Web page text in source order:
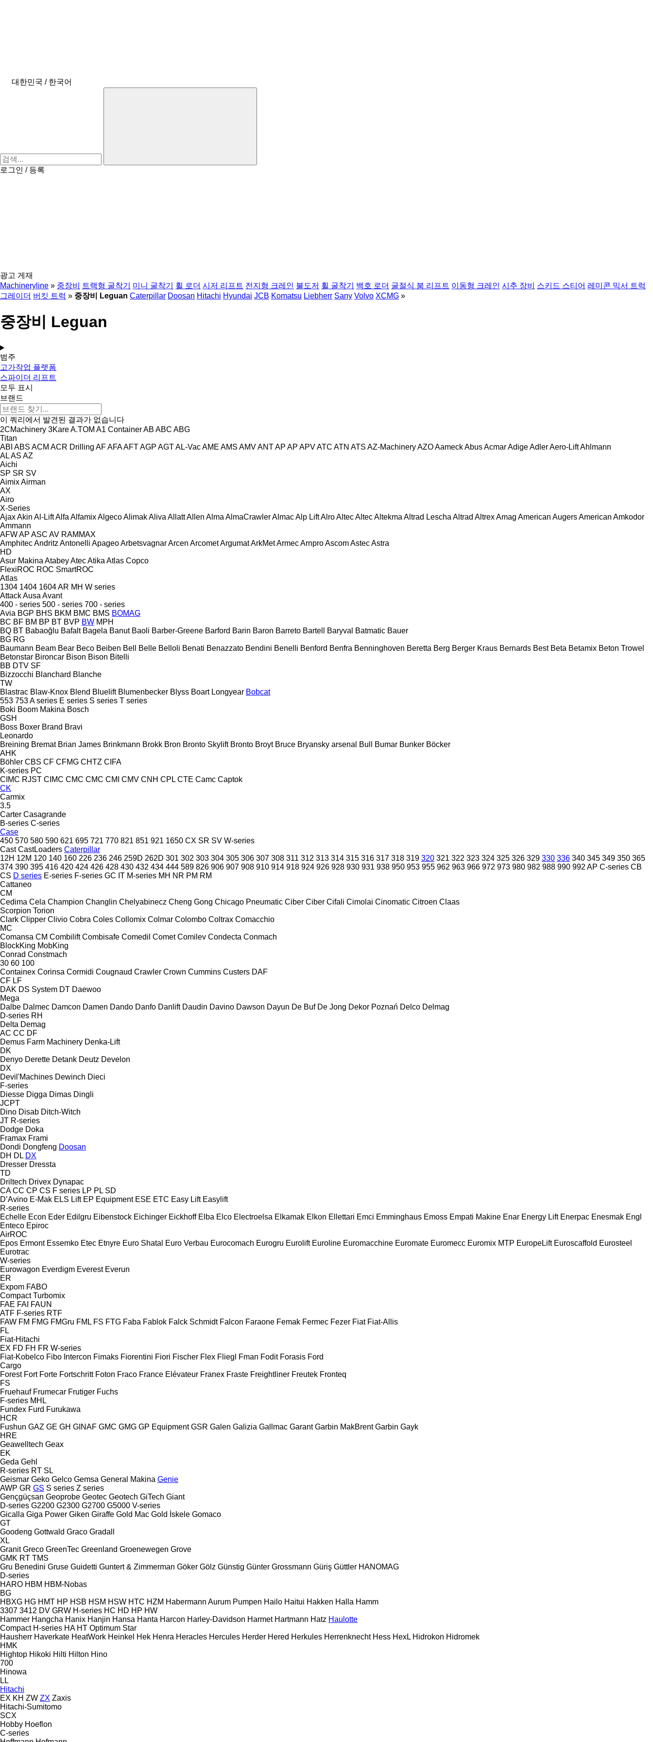
대한민국 / 한국어
로그인 / 등록
광고 게재
Machineryline » 중장비 트랙형 굴착기 미니 굴착기 휠 로더 시저 리프트 전지형 크레인 불도저 휠 굴착기 백호 로더 굴절식 붐 리프트 이동형 크레인 시추 장비 스키드 스티어 레미콘 믹서 트럭
그레이더 버킷 트럭 » 중장비 Leguan Caterpillar Doosan Hitachi Hyundai JCB Komatsu Liebherr Sany Volvo XCMG »
중장비 Leguan
범주
고가작업 플랫폼
스파이더 리프트
모두 표시
브랜드
이 쿼리에서 발견된 결과가 없습니다
2CMachinery 3KareA.TOM A1 ContainerAB ABC ABG
Titan
ABI ABS ACM ACR Drilling AFAFAAFTAGP AGTAL-VacAME AMS AMVANTAP AP APVATC ATN ATS AZ-MachineryAZOAameckAbusAcmarAdigeAdlerAero-LiftAhlmann
ALAS AZ
Aichi
SP SR SV
AimixAirman
AX
Airo
X-Series
AjaxAkin Al-LiftAlfa AlfamixAlgecoAlimakAliva AllattAllen Alma AlmaCrawlerAlmacAlp LiftAlroAltecAltecAltekma Altrad Lescha Altrad AltrexAmag American AugersAmerican Amkodor
Ammann
AFWAP ASC AV RAMMAX
AmphitecAndritz Antonelli ApageoArbetsvagnarArcen ArcometArgumatArkMetArmecArnproAscomAstecAstra
HD
Asur Makina AtabeyAtecAtika Atlas Copco
FlexiROC ROC SmartROC
Atlas
1304 1404 1604AR MH W series
AttackAusa Avant
400 - series 500 - series 700 - series
Avia BGP BHS BKM BMC BMS BOMAG
BC BF BM BP BT BVP BW MPH
BQ BT Babaoğlu Bafalt Bagela Banut Baoli Barber-Greene Barford Barin Baron Barreto Bartell Baryval Batmatic Bauer
BG RG
Baumann Beam Bear Beco Beiben Bell Belle Belloli Benati Benazzato Bendini Benelli Benford Benfra Benninghoven Beretta Berg Berger Kraus Bernards Best Beta Betamix Beton Trowel
Betonstar Bironcar Bison Bison Bitelli
BB DTV SF
Bizzocchi Blanchard Blanche
TW
Blastrac Blaw-Knox Blend Bluelift Blumenbecker Blyss Boart Longyear Bobcat
553 753A series E series S series T series
Boki Boom Makina Bosch
GSH
Boss Boxer Brand Bravi
Leonardo
Breining Bremat Brian James Brinkmann Brokk Bron Bronto Skylift Bronto Broyt Bruce Bryansky arsenal Bull Bumar Bunker Böcker
AHK
Böhler CBS CF CFMG CHTZ CIFA
K-series PC
CIMC RJST CIMC CMC CMC CMI CMV CNH CPL CTE Camc Captok
CK
Carmix
3.5
Carter Casagrande
B-series C-series
Case
450 570 580 590 621 695 721 770 821 851 921 1650 CX SR SV W-series
Cast CastLoaders Caterpillar
12H 12M 120 140 160 226 236 246 259D 262D 301 302 303 304 305 306 307 308 311 312 313 314 315 316 317 318 319 320 321 322 323 324 325 326 329 330 336 340 345 349 350 365
374 390 395 416 420 424 426 428 430 432 434 444 589 826 906 907 908 910 914 918 924 926 928 930 931 938 950 953 955 962 963 966 972 973 980 982 988 990 992 AP C-series CB
CS D series E-series F-series GC IT M-series MH NR PM RM
Cattaneo
CM
Cedima Cela Champion Changlin Chelyabinecz Cheng Gong Chicago Pneumatic Ciber Ciber Cifali Cimolai Cinomatic Citroen Claas
Scorpion Torion
Clark Clipper Clivio Cobra Coles Collomix Colmar Colombo Coltrax Comacchio
MC
Comansa CM Combilift Combisafe Comedil Comet Comilev Condecta Conmach
BlockKing MobKing
Conrad Constmach
30 60 100
Containex Corinsa Cormidi Cougnaud Crawler Crown Cummins Custers DAF
CF LF
DAK DS System DT Daewoo
Mega
Dalbe Dalmec Damcon Damen Dando Danfo Danlift Daudin Davino Dawson Dayun De Buf De Jong Dekor Poznań Delco Delmag
D-series RH
Delta Demag
AC CC DF
Demus Farm Machinery Denka-Lift
DK
Denyo Derette Detank Deutz Develon
DX
Devil'Machines Dewinch Dieci
F-series
Diesse Digga Dimas Dingli
JCPT
Dino Disab Ditch-Witch
JT R-series
Dodge Doka
Framax Frami
Dondi Dongfeng Doosan
DH DL DX
Dresser Dressta
TD
Driltech Drivex Dynapac
CA CC CP CS F series LP PL SD
D’Avino E-Mak ELS Lift EP Equipment ESE ETC Easy Lift Easylift
R-series
Echelle Econ Eder Edilgru Eibenstock Eichinger Eickhoff Elba Elco Electroelsa Elkamak Elkon Ellettari Emci Emminghaus Emoss Empati Makine Enar Energy Lift Enerpac Enesmak Engl
Enteco Epiroc
AirROC
Epos Ermont Essemko Etec Etnyre Euro Shatal Euro Verbau Eurocomach Eurogru Eurolift Euroline Euromacchine Euromate Euromecc Euromix MTP EuropeLift Euroscaffold Eurosteel
Eurotrac
W-series
Eurowagon Everdigm Everest Everun
ER
Expom FABO
Compact Turbomix
FAE FAI FAUN
ATF F-series RTF
FAW FM FMG FMGru FML FS FTG Faba Fablok Falck Schmidt Falcon Faraone Femak Fermec Fezer Fiat Fiat-Allis
FL
Fiat-Hitachi
EX FD FH FR W-series
Fiat-Kobelco Fibo Intercon Fimaks Fiorentini Fiori Fischer Flex Fliegl Fman Fodit Forasis Ford
Cargo
Forest Fort Forte Fortschritt Foton Fraco France Elévateur Franex Fraste Freightliner Freutek Fronteq
FS
Fruehauf Frumecar Frutiger Fuchs
F-series MHL
Fundex Furd Furukawa
HCR
Fushun GAZ GE GH GINAF GMC GMG GP Equipment GSR Galen Galizia Gallmac Garant Garbin MakBrent Garbin Gayk
HRE
Geawelltech Geax
EK
Geda Gehl
R-series RT SL
Geismar Geko Gelco Gemsa General Makina Genie
AWP GR GS S series Z series
Gençgüçsan Geoprobe Geotec Geotech GiTech Giant
D-series G2200 G2300 G2700 G5000 V-series
Gicalla Giga Power Giken Giraffe Gold Mac Gold İskele Gomaco
GT
Goodeng Gottwald Graco Gradall
XL
Granit Greco GreenTec Greenland Groenewegen Grove
GMK RT TMS
Gru Benedini Gruse Guidetti Guntert & Zimmerman Göker Gölz Günstig Günter Grossmann Güriş Güttler HANOMAG
D-series
HARO HBM HBM-Nobas
BG
HBXG HG HMT HP HSB HSM HSW HTC HZM Habermann Aurum Pumpen Hailo Haitui Hakken Halla Hamm
3307 3412 DV GRW H-series HC HD HP HW
Hammer Hangcha Hanix Hanjin Hansa Hanta Harcon Harley-Davidson Harmet Hartmann Hatz Haulotte
Compact H-series HA HT Optimum Star
Hausherr Haverkate HeatWork Heinkel Hek Henra Heracles Hercules Herder Hered Herkules Herrenknecht Hess HexL Hidrokon Hidromek
HMK
Hightop Hikoki Hilti Hilton Hino
700
Hinowa
LL
Hitachi
EX KH ZW ZX Zaxis
Hitachi-Sumitomo
SCX
Hobby Hoeflon
C-series